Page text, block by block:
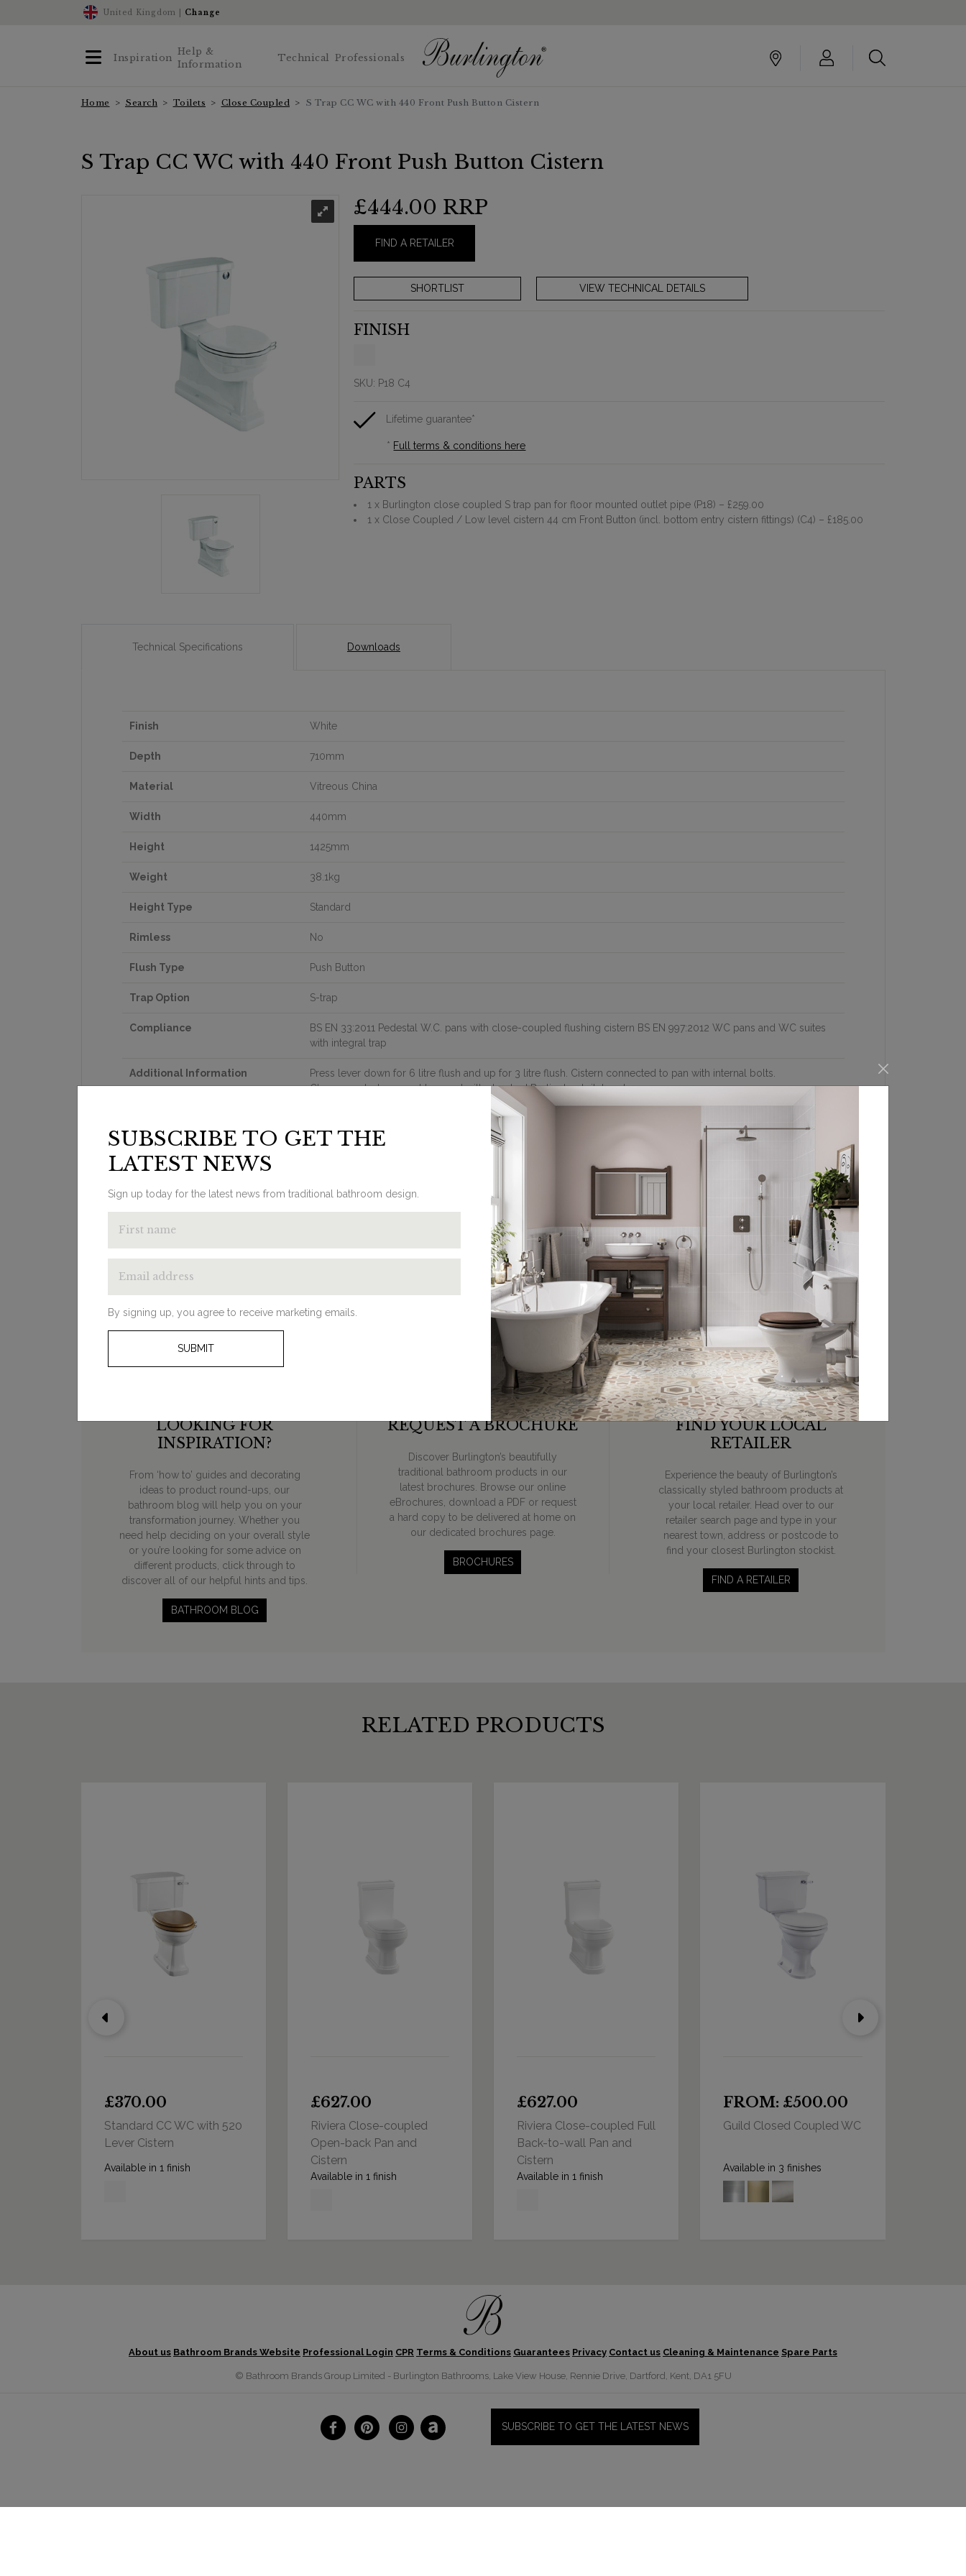
SUBSCRIBE TO GET THE
LATEST NEWS
Sign up today for the latest news from traditional bathroom design.
By signing up, you agree to receive marketing emails.
SUBMIT
United Kingdom | Change
Inspiration
Help &
Information
Technical Professionals
Home Search Toilets Close Coupled S Trap CC WC with 440 Front Push Button Cistern
S Trap CC WC with 440 Front Push Button Cistern
£444.00 RRP
FIND A RETAILER
VIEW TECHNICAL DETAILS
FINISH
SKU: P18 C4
Lifetime guarantee*
* Full terms & conditions here
PARTS
1 x Burlington close coupled S trap pan for floor mounted outlet pipe (P18) – £259.00
1 x Close Coupled / Low level cistern 44 cm Front Button (incl. bottom entry cistern fittings) (C4) – £185.00
Technical Specifications Downloads
Finish White
Depth 710mm
Material Vitreous China
Width 440mm
Height 1425mm
Weight 38.1kg
Height Type Standard
Rimless No
Flush Type Push Button
Trap Option S-trap
Compliance
BS EN 33:2011 Pedestal W.C. pans with close-coupled flushing cistern BS EN 997:2012 WC pans and WC suites
with integral trap
Additional Information
Press lever down for 6 litre flush and up for 3 litre flush. Cistern connected to pan with internal bolts.
Close coupled wc must be used with standard Burlington toilet seats
The S trap P18 pan & C1/C2/C3/C4 cistern combination should be used where the distance from the wall to the
center of the soil pipe in the floor is 21cm; If the wall to soil pipe distance is less than 24cm, then use the
ombinatin of P18 pan & C30 cistern tank
SP511 : Back entry kit for C1/C2/C3/C4/C30, including back entry inlet valve with flexible hose and plug Dual
Recommended to be used with cistern tank isolation valve W25
The S trap P18 pan & C30 cistern combination should be used where the distance from the wall to the center of
the soil pipe in the floor is 24cm The soil pipe is fully enclosed and not visible
Water Inlet valve hole is located on the base of cistern tank on the right hand side Bottom inlet valve (SP5A). Back
inlet valve available as optional item (SP511).
LOOKING FOR
INSPIRATION?
From ‘how to’ guides and decorating
ideas to product round-ups, our
bathroom blog will help you on your
transformation journey. Whether you
need help deciding on your overall style
or you’re looking for some advice on
different products, click through to
discover all of our helpful hints and tips.
BATHROOM BLOG
REQUEST A BROCHURE
Discover Burlington’s beautifully
traditional bathroom products in our
latest brochures. Browse our online
eBrochures, download a PDF or request
a hard copy to be delivered at home on
our dedicated brochures page.
BROCHURES
FIND YOUR LOCAL
RETAILER
Experience the beauty of Burlington’s
classically styled bathroom products at
your local retailer. Head over to our
retailer search page and type in your
nearest town, address or postcode to
find your closest Burlington stockist.
FIND A RETAILER
RELATED PRODUCTS
£370.00
Standard CC WC with 520
Lever Cistern
Available in 1 finish
£627.00
Riviera Close-coupled
Open-back Pan and
Cistern
Available in 1 finish
£627.00
Riviera Close-coupled Full
Back-to-wall Pan and
Cistern
Available in 1 finish
FROM: £500.00
Guild Closed Coupled WC
Available in 3 finishes
About us Bathroom Brands Website Professional Login CPR Terms & Conditions Guarantees Privacy Contact us Cleaning & Maintenance Spare Parts
© Bathroom Brands Group Limited - Burlington Bathrooms, Lake View House, Rennie Drive, Dartford, Kent, DA1 5FU
SUBSCRIBE TO GET THE LATEST NEWS